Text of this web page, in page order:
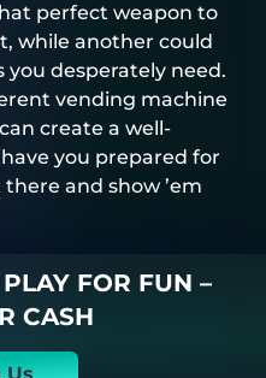
perfect weapon to
while another could
desperately need.
vending machine
create a well-
you prepared for
and show ’em
FOR FUN –
CASH